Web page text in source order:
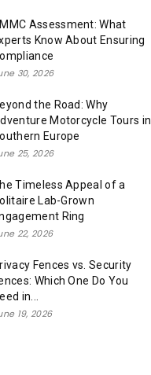
Assessment: What
Know About Ensuring
30, 2026
the Road: Why
Motorcycle Tours in
Europe
25, 2026
Timeless Appeal of a
Lab-Grown
Ring
22, 2026
Fences vs. Security
Which One Do You
in...
19, 2026